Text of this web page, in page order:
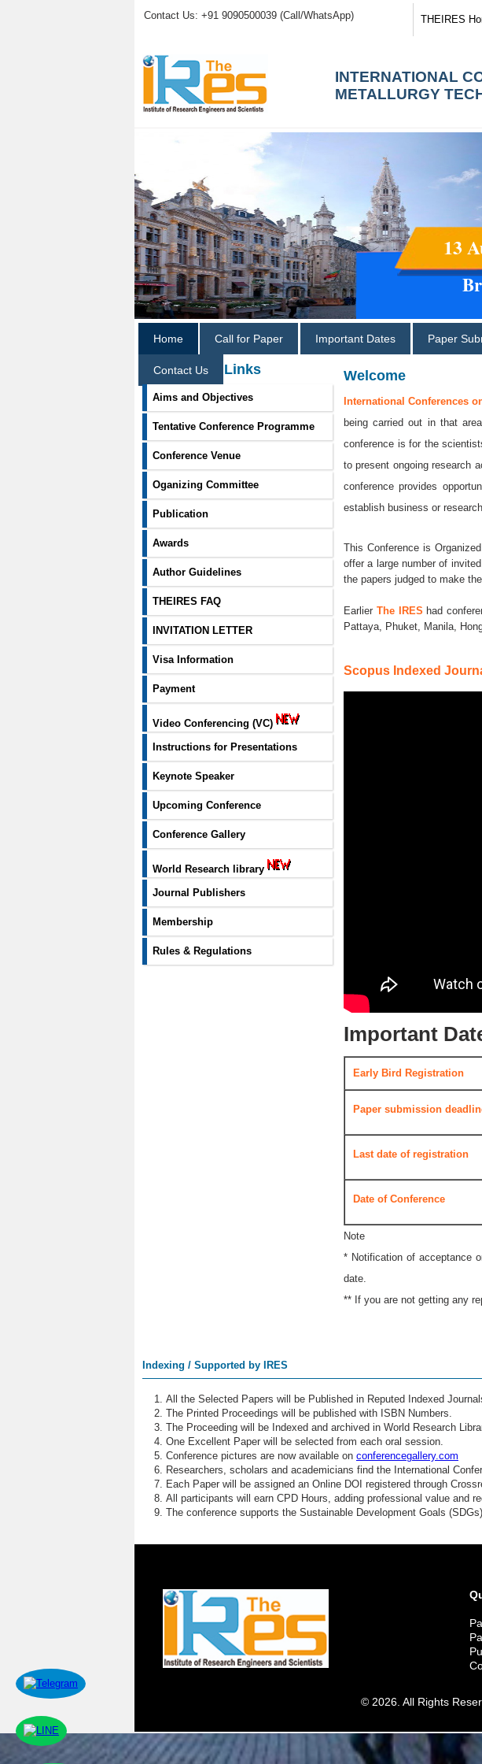
Contact Us: +91 9090500039 (Call/WhatsApp) THEIRES
INTERNATIONAL
METALLURGY
13
Home Call for Paper Important Dates Paper
Contact Us
Information Links
Aims and Objectives
Tentative Conference Programme
Conference Venue
Oganizing Committee
Publication
Awards
Author Guidelines
THEIRES FAQ
INVITATION LETTER
Visa Information
Payment
Video Conferencing (VC)
Instructions for Presentations
Keynote Speaker
Upcoming Conference
Conference Gallery
World Research library
Journal Publishers
Membership
Rules & Regulations
Welcome
International Conferences
being carried out in that
conference is for the
to present ongoing research
conference provides
establish business or
This Conference is
offer a large number of
the papers judged to make
Earlier The IRES had
Pattaya, Phuket, Manila,
Scopus Indexed
Important
Early Bird Registration
Paper submission
Last date of registration
Date of Conference
Note
* Notification of acceptance
date.
** If you are not getting any
Indexing / Supported by IRES
All the Selected Papers will be Published in Reputed Indexed
The Printed Proceedings will be published with ISBN Numbers.
The Proceeding will be Indexed and archived in World Research
One Excellent Paper will be selected from each oral session.
Conference pictures are now available on conferencegallery.com
Researchers, scholars and academicians find the International
Each Paper will be assigned an Online DOI registered through
All participants will earn CPD Hours, adding professional value and
The conference supports the Sustainable Development Goals
© 2026. All Rights